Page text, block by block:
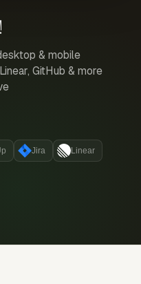
& mobile
GitHub & more
Jira Linear